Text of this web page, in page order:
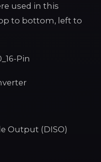
used in this
to bottom, left to
Pin
Output (DISO)